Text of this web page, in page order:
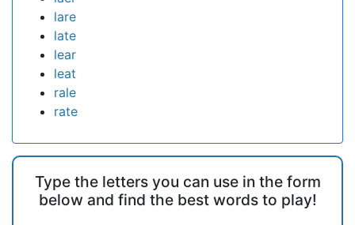
lare
late
lear
leat
rale
rate
Type the letters you can use in the form
below and find the best words to play!